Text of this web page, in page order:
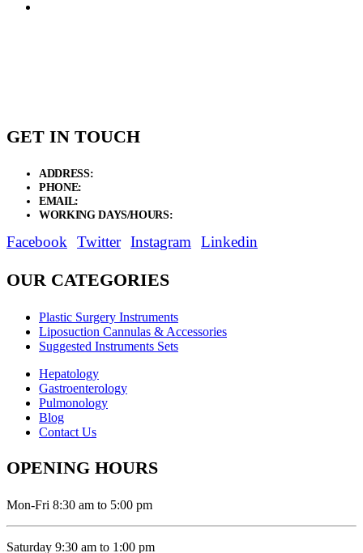
GET IN TOUCH
ADDRESS:
PHONE:
EMAIL:
WORKING DAYS/HOURS:
Facebook Twitter Instagram Linkedin
OUR CATEGORIES
Plastic Surgery Instruments
Liposuction Cannulas & Accessories
Suggested Instruments Sets
Hepatology
Gastroenterology
Pulmonology
Blog
Contact Us
OPENING HOURS
Mon-Fri 8:30 am to 5:00 pm
Saturday 9:30 am to 1:00 pm